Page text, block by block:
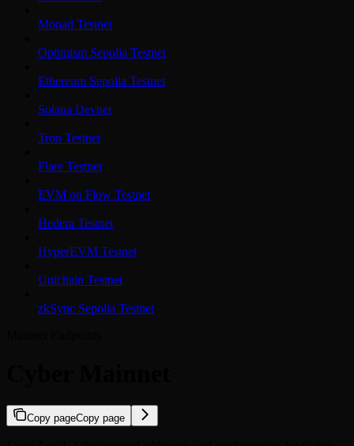
Monad Testnet
Optimism Sepolia Testnet
Ethereum Sepolia Testnet
Solana Devnet
Tron Testnet
Flare Testnet
EVM on Flow Testnet
Hedera Testnet
HyperEVM Testnet
Unichain Testnet
zkSync Sepolia Testnet
Copy pageCopy page